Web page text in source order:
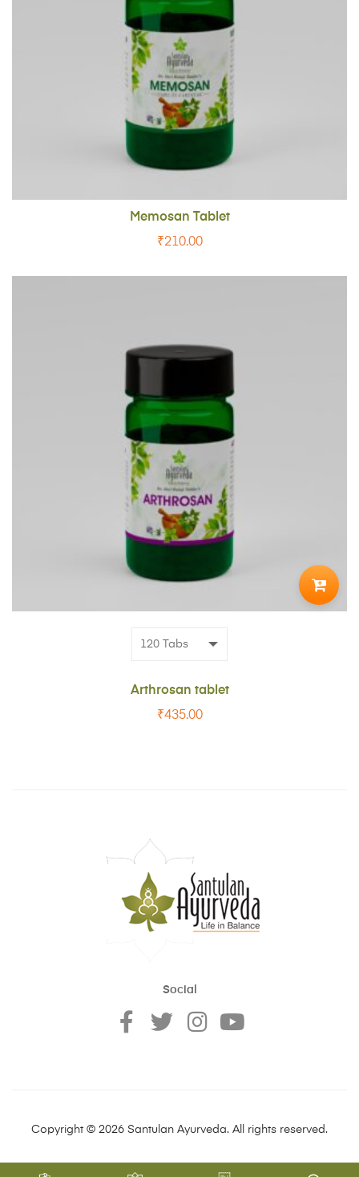
Memosan Tablet
₹210.00
Arthrosan tablet
₹435.00
Social
Copyright © 2026 Santulan Ayurveda. All rights reserved.